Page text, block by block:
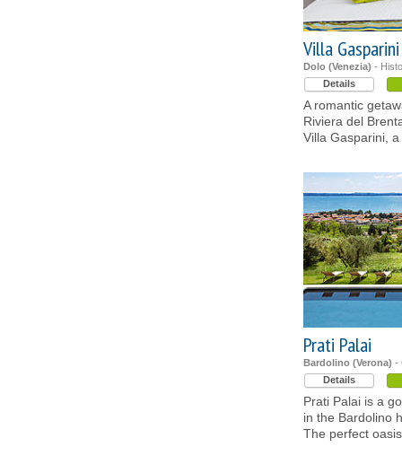
Villa Gasparini
Dolo (Venezia) -
Details
A romantic
Riviera del
Villa Gasparini,
Prati Palai
Bardolino (Verona) -
Details
Prati Palai is a
in the Bardolino
The perfect